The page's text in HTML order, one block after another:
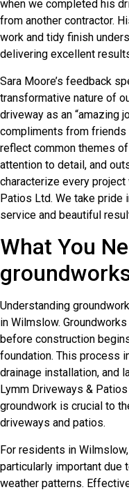
when we completed his
from another contractor.
work and tidy finish
delivering excellent
Sara Moore’s feedback
transformative nature of
driveway as an “amazing
compliments from friends
reflect common themes
attention to detail, and
characterize every
Patios Ltd. We take pride
service and beautiful
What You
Understanding
in Wilmslow.
before construction
foundation. This process
drainage installation, and
Lymm Driveways &
groundwork is crucial to
driveways and patios.
For residents in
particularly important due
weather patterns.